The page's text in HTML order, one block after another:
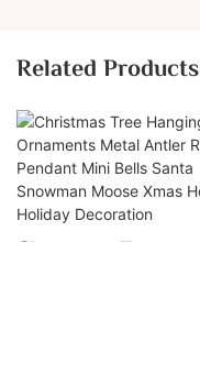
Related Products
Christmas Tree